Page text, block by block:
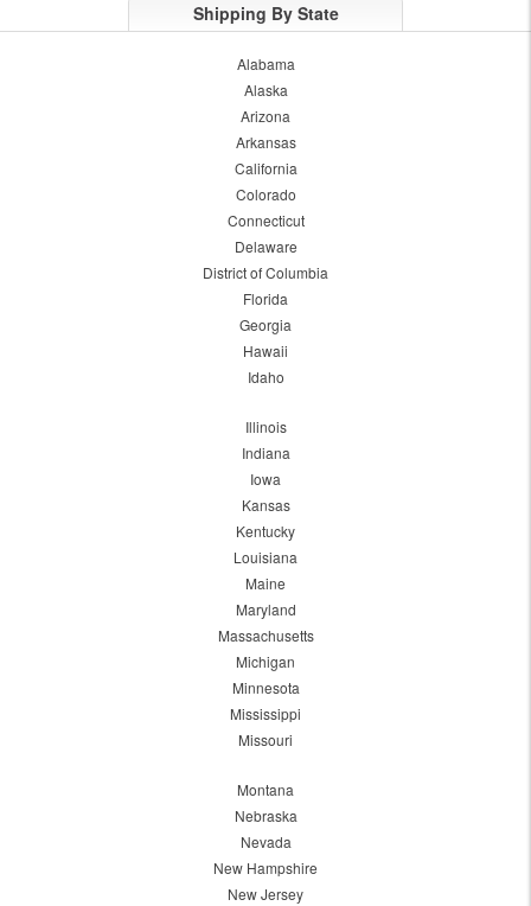
Shipping By State
Alabama
Alaska
Arizona
Arkansas
California
Colorado
Connecticut
Delaware
District of Columbia
Florida
Georgia
Hawaii
Idaho
Illinois
Indiana
Iowa
Kansas
Kentucky
Louisiana
Maine
Maryland
Massachusetts
Michigan
Minnesota
Mississippi
Missouri
Montana
Nebraska
Nevada
New Hampshire
New Jersey